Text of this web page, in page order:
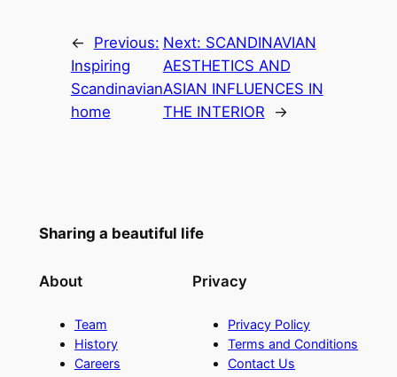
←
Previous:
Inspiring
Scandinavian
home
Next: SCANDINAVIAN
AESTHETICS AND
ASIAN INFLUENCES IN
THE INTERIOR
→
Sharing a beautiful life
About
Team
History
Careers
Privacy
Privacy Policy
Terms and Conditions
Contact Us